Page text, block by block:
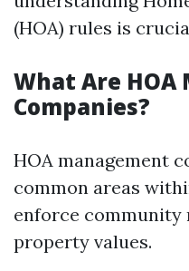
(HOA) rules is
What Are
Companies?
HOA management
common areas
enforce
property values.